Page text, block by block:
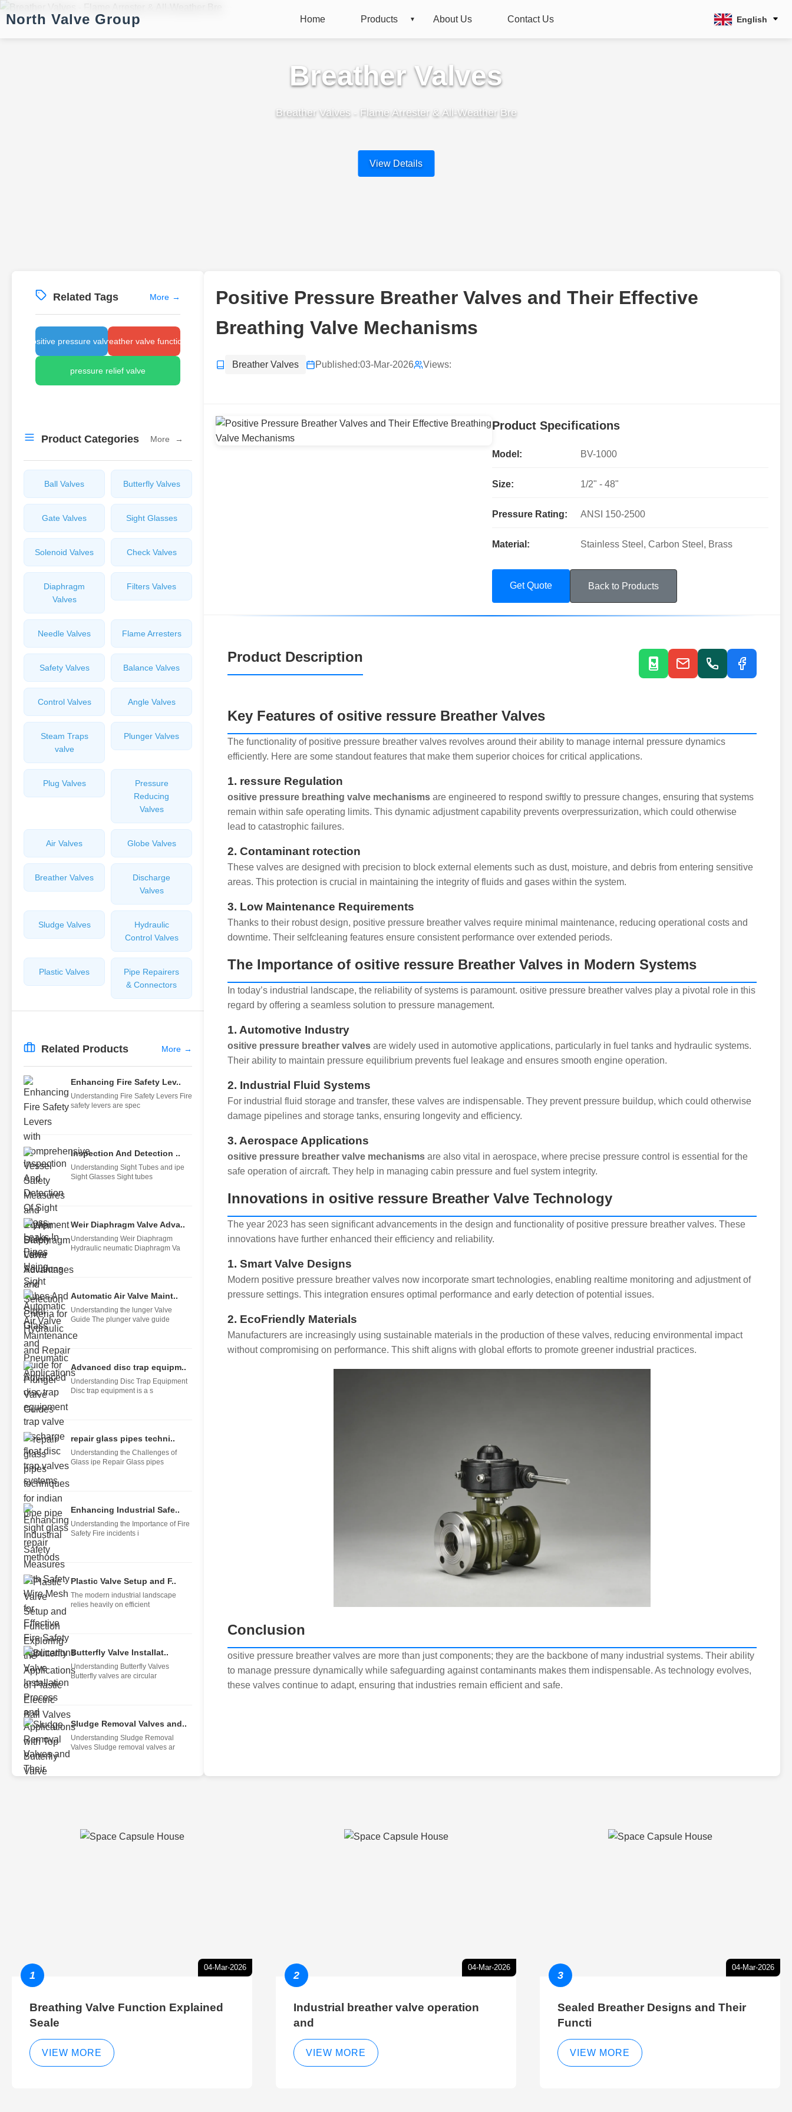
North Valve Group Home Products About Us Contact Us English
Breather Valves
Breather Valves - Flame Arrester & All-Weather Bre
View Details
Related Tags More →
positive pressure valvesbreather valve function
pressure relief valve
Product Categories More →
Ball Valves Butterfly Valves
Gate Valves Sight Glasses
Solenoid Valves Check Valves
Diaphragm
Valves
Filters Valves
Needle Valves Flame Arresters
Safety Valves Balance Valves
Control Valves Angle Valves
Steam Traps
valve
Plunger Valves
Plug Valves
Pressure
Reducing
Valves
Air Valves Globe Valves
Breather Valves
Discharge
Valves
Sludge Valves
Hydraulic
Control Valves
Plastic Valves
Pipe Repairers
& Connectors
Related Products More →
Enhancing Fire Safety Lev..
Understanding Fire Safety Levers Fire
safety levers are spec
Inspection And Detection ..
Understanding Sight Tubes and ipe
Sight Glasses Sight tubes
Weir Diaphragm Valve Adva..
Understanding Weir Diaphragm
Hydraulic neumatic Diaphragm Va
Automatic Air Valve Maint..
Understanding the lunger Valve
Guide The plunger valve guide
Advanced disc trap equipm..
Understanding Disc Trap Equipment
Disc trap equipment is a s
repair glass pipes techni..
Understanding the Challenges of
Glass ipe Repair Glass pipes
Enhancing Industrial Safe..
Understanding the Importance of Fire
Safety Fire incidents i
Plastic Valve Setup and F..
The modern industrial landscape
relies heavily on efficient
Butterfly Valve Installat..
Understanding Butterfly Valves
Butterfly valves are circular
Sludge Removal Valves and..
Understanding Sludge Removal
Valves Sludge removal valves ar
Positive Pressure Breather Valves and Their Effective
Breathing Valve Mechanisms
Breather Valves Published:03-Mar-2026 Views:
Product Specifications
Model: BV-1000
Size: 1/2" - 48"
Pressure Rating: ANSI 150-2500
Material: Stainless Steel, Carbon Steel, Brass
Get Quote Back to Products
Product Description
Key Features of ositive ressure Breather Valves
The functionality of positive pressure breather valves revolves around their ability to manage internal pressure dynamics
efficiently. Here are some standout features that make them superior choices for critical applications.
1. ressure Regulation
ositive pressure breathing valve mechanisms are engineered to respond swiftly to pressure changes, ensuring that systems
remain within safe operating limits. This dynamic adjustment capability prevents overpressurization, which could otherwise
lead to catastrophic failures.
2. Contaminant rotection
These valves are designed with precision to block external elements such as dust, moisture, and debris from entering sensitive
areas. This protection is crucial in maintaining the integrity of fluids and gases within the system.
3. Low Maintenance Requirements
Thanks to their robust design, positive pressure breather valves require minimal maintenance, reducing operational costs and
downtime. Their selfcleaning features ensure consistent performance over extended periods.
The Importance of ositive ressure Breather Valves in Modern Systems
In today’s industrial landscape, the reliability of systems is paramount. ositive pressure breather valves play a pivotal role in this
regard by offering a seamless solution to pressure management.
1. Automotive Industry
ositive pressure breather valves are widely used in automotive applications, particularly in fuel tanks and hydraulic systems.
Their ability to maintain pressure equilibrium prevents fuel leakage and ensures smooth engine operation.
2. Industrial Fluid Systems
For industrial fluid storage and transfer, these valves are indispensable. They prevent pressure buildup, which could otherwise
damage pipelines and storage tanks, ensuring longevity and efficiency.
3. Aerospace Applications
ositive pressure breather valve mechanisms are also vital in aerospace, where precise pressure control is essential for the
safe operation of aircraft. They help in managing cabin pressure and fuel system integrity.
Innovations in ositive ressure Breather Valve Technology
The year 2023 has seen significant advancements in the design and functionality of positive pressure breather valves. These
innovations have further enhanced their efficiency and reliability.
1. Smart Valve Designs
Modern positive pressure breather valves now incorporate smart technologies, enabling realtime monitoring and adjustment of
pressure settings. This integration ensures optimal performance and early detection of potential issues.
2. EcoFriendly Materials
Manufacturers are increasingly using sustainable materials in the production of these valves, reducing environmental impact
without compromising on performance. This shift aligns with global efforts to promote greener industrial practices.
Conclusion
ositive pressure breather valves are more than just components; they are the backbone of many industrial systems. Their ability
to manage pressure dynamically while safeguarding against contaminants makes them indispensable. As technology evolves,
these valves continue to adapt, ensuring that industries remain efficient and safe.
04-Mar-2026
1
Breathing Valve Function Explained
Seale
VIEW MORE
04-Mar-2026
2
Industrial breather valve operation
and
VIEW MORE
04-Mar-2026
3
Sealed Breather Designs and Their
Functi
VIEW MORE